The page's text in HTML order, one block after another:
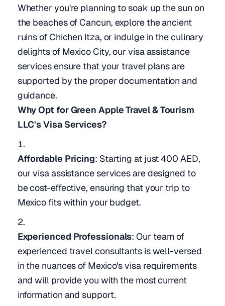
Whether you're planning to soak up the sun on
the beaches of Cancun, explore the ancient
ruins of Chichen Itza, or indulge in the culinary
delights of Mexico City, our visa assistance
services ensure that your travel plans are
supported by the proper documentation and
guidance.
Why Opt for Green Apple Travel & Tourism
LLC's Visa Services?
Affordable Pricing: Starting at just 400 AED,
our visa assistance services are designed to
be cost-effective, ensuring that your trip to
Mexico fits within your budget.
Experienced Professionals: Our team of
experienced travel consultants is well-versed
in the nuances of Mexico's visa requirements
and will provide you with the most current
information and support.